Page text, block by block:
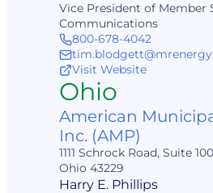
Vice President of Member
Communications
800-678-4042
Visit Website
Ohio
American
Inc. (AMP)
1111 Schrock Road, Suite
Ohio 43229
Harry E. Phillips